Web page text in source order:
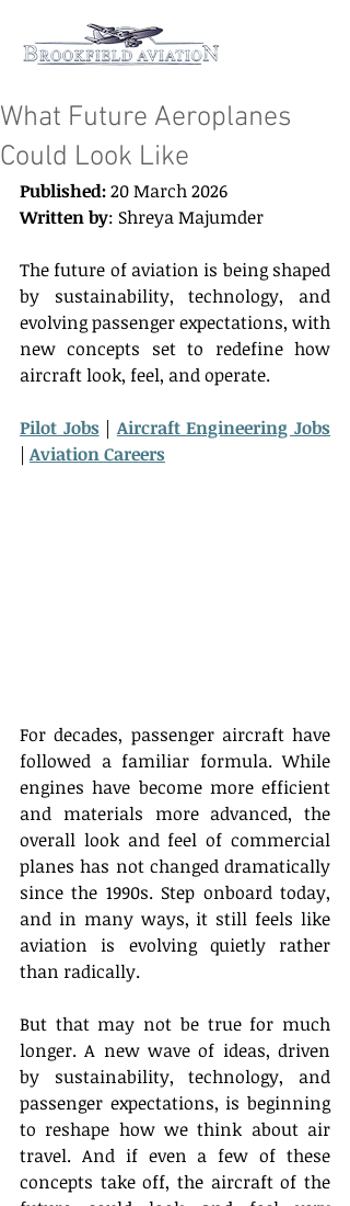
What Future Aeroplanes
Could Look Like
Published: 20 March 2026
Written by: Shreya Majumder
The future of aviation is being shaped
by sustainability, technology, and
evolving passenger expectations, with
new concepts set to redefine how
aircraft look, feel, and operate.
Pilot Jobs | Aircraft Engineering Jobs
| Aviation Careers
For decades, passenger aircraft have
followed a familiar formula. While
engines have become more efficient
and materials more advanced, the
overall look and feel of commercial
planes has not changed dramatically
since the 1990s. Step onboard today,
and in many ways, it still feels like
aviation is evolving quietly rather
than radically.
But that may not be true for much
longer. A new wave of ideas, driven
by sustainability, technology, and
passenger expectations, is beginning
to reshape how we think about air
travel. And if even a few of these
concepts take off, the aircraft of the